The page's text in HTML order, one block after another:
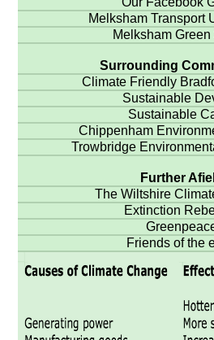
Melksham Transport
Melksham
Surrounding
Climate Friendly
Sustainable
Sustainable
Chippenham
Trowbridge
Further
The Wiltshire
Extinction
Friends of the